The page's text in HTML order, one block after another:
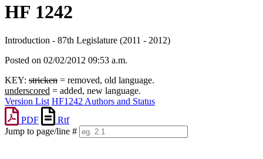
HF 1242
Introduction - 87th Legislature (2011 - 2012)
Posted on 02/02/2012 09:53 a.m.
KEY: stricken = removed, old language.
underscored = added, new language.
Version List HF1242 Authors and Status
PDF
Rtf
Jump to page/line #